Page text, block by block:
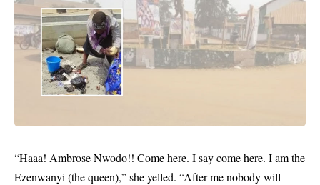
“Haaa! Ambrose Nwodo!! Come here. I say come here. I am the
Ezenwanyi (the queen),” she yelled. “After me nobody will